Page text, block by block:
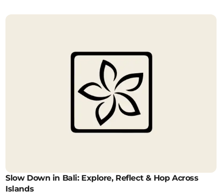
Slow Down in Bali: Explore, Reflect & Hop Across
Islands